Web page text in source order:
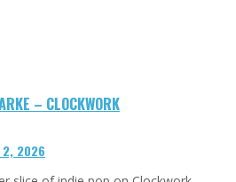
– CLOCKWORK
2026